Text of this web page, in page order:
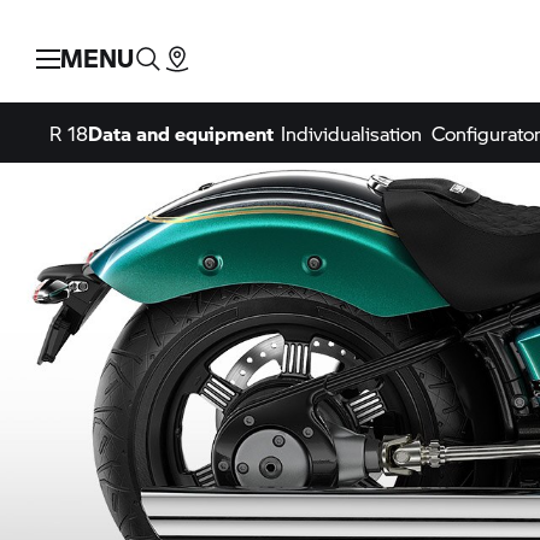
MENU
R 18Data and equipment Individualisation Configurator